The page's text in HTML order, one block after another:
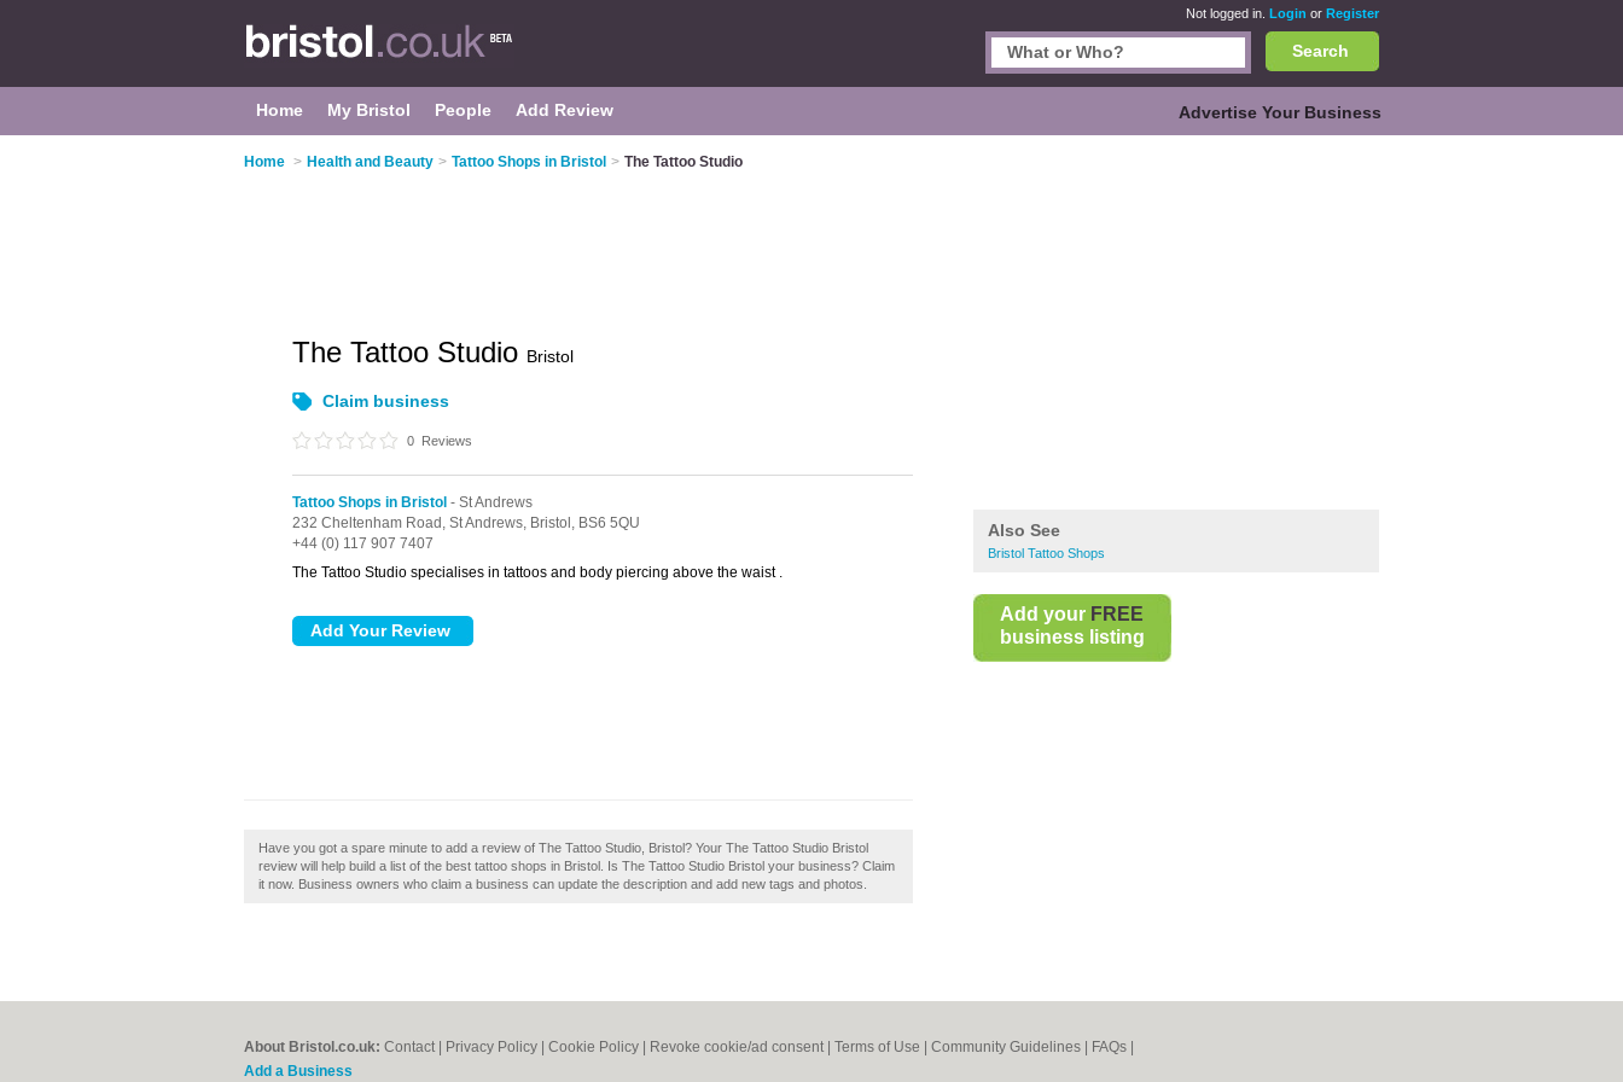
Not logged in. Login or Register
Search
Home My Bristol People Add Review Advertise Your Business
Home > Health and Beauty > Tattoo Shops in Bristol > The Tattoo Studio
Also See
Bristol Tattoo Shops
Add your FREE
business listing
The Tattoo Studio Bristol
Claim business
0 Reviews
Tattoo Shops in Bristol - St Andrews
232 Cheltenham Road, St Andrews, Bristol, BS6 5QU
+44 (0) 117 907 7407
The Tattoo Studio specialises in tattoos and body piercing above the waist .
Have you got a spare minute to add a review of The Tattoo Studio, Bristol? Your The Tattoo Studio Bristol
review will help build a list of the best tattoo shops in Bristol. Is The Tattoo Studio Bristol your business? Claim
it now. Business owners who claim a business can update the description and add new tags and photos.
About Bristol.co.uk: Contact Privacy Policy Cookie Policy Revoke cookie/ad consent | Terms of Use Community Guidelines FAQs
Add a Business